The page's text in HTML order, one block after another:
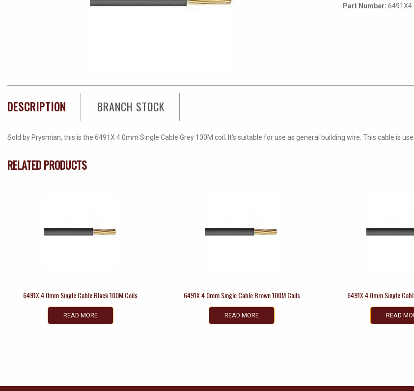
Part Number:
DESCRIPTION BRANCH STOCK
Sold by Prysmian, this is the 6491X 4.0mm Single Cable Grey 100M coil. It’s suitable for use as general building wire. This cable is
RELATED PRODUCTS
6491X 4.0mm Single Cable Black 100M Coils
READ MORE
6491X 4.0mm Single Cable Brown 100M Coils
READ MORE
6491X 4.0mm Single
READ